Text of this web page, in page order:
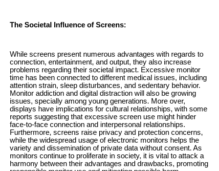
The Societal Influence of Screens:
While screens present numerous advantages with regards to
connection, entertainment, and output, they also increase
problems regarding their societal impact. Excessive monitor
time has been connected to different medical issues, including
attention strain, sleep disturbances, and sedentary behavior.
Monitor addiction and digital distraction will also be growing
issues, specially among young generations. More over,
displays have implications for cultural relationships, with some
reports suggesting that excessive screen use might hinder
face-to-face connection and interpersonal relationships.
Furthermore, screens raise privacy and protection concerns,
while the widespread usage of electronic monitors helps the
variety and dissemination of private data without consent. As
monitors continue to proliferate in society, it is vital to attack a
harmony between their advantages and drawbacks, promoting